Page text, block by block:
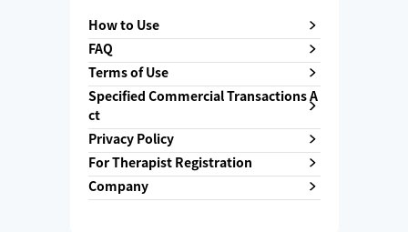
How to Use
FAQ
Terms of Use
Specified Commercial Transactions A
ct
Privacy Policy
For Therapist Registration
Company